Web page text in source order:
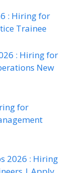
: Hiring for
Trainee
: Hiring for
New
for
2026 : Hiring